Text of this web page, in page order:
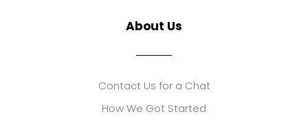
About Us
Contact Us for a Chat
How We Got Started